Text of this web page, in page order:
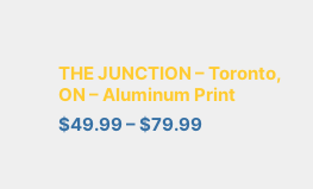
THE JUNCTION – Toronto,
ON – Aluminum Print
$49.99–$79.99